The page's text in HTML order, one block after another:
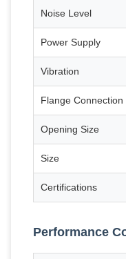
Noise Level
Power Supply
Vibration
Flange Connection
Opening Size
Size
Certifications
Performance